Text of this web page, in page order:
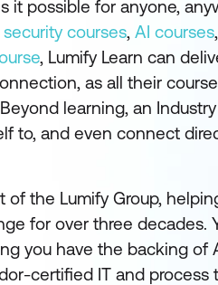
it possible for anyone,
courses, AI courses,
, Lumify Learn can
as all their
learning, an
to, and even connect
of the Lumify Group,
for over three decades.
you have the backing of
certified IT and process